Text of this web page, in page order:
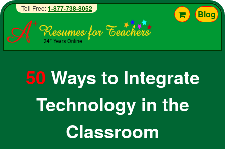
Blog
Toll Free:1-877-738-8052
50 Ways to Integrate
Technology in the
Classroom